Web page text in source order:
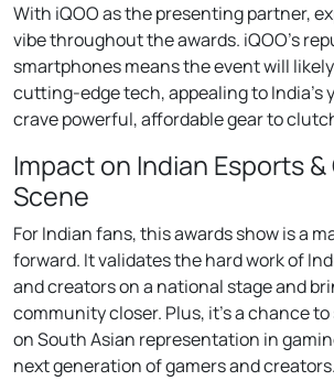
With iQOO as the presenting partner,
vibe throughout the awards. iQOO’s
smartphones means the event will
cutting-edge tech, appealing to India’s
crave powerful, affordable gear to
Impact on Indian Esports
Scene
For Indian fans, this awards show is a
forward. It validates the hard work of
and creators on a national stage and
community closer. Plus, it’s a chance
on South Asian representation in
next generation of gamers and creators.